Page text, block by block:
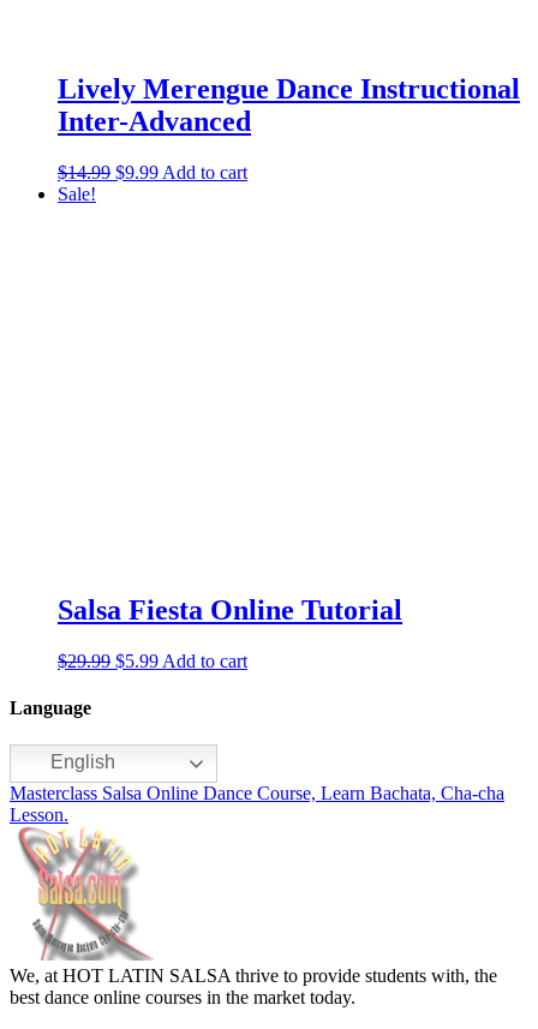
Lively Merengue Dance Instructional
Inter-Advanced
$14.99 $9.99 Add to cart
Sale!
Salsa Fiesta Online Tutorial
$29.99 $5.99 Add to cart
Language
English
Masterclass Salsa Online Dance Course, Learn Bachata, Cha-cha
Lesson.
We, at HOT LATIN SALSA thrive to provide students with, the
best dance online courses in the market today.